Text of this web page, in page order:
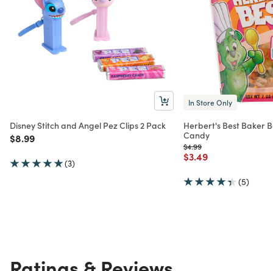
Disney Stitch and Angel Pez Clips 2 Pack
Price reduced from
$8.99to
(3)
In Store Only
Herbert's Best Baker
Candy
Price reduced from
$4.99to
Price reduced from
$3.49to
(5)